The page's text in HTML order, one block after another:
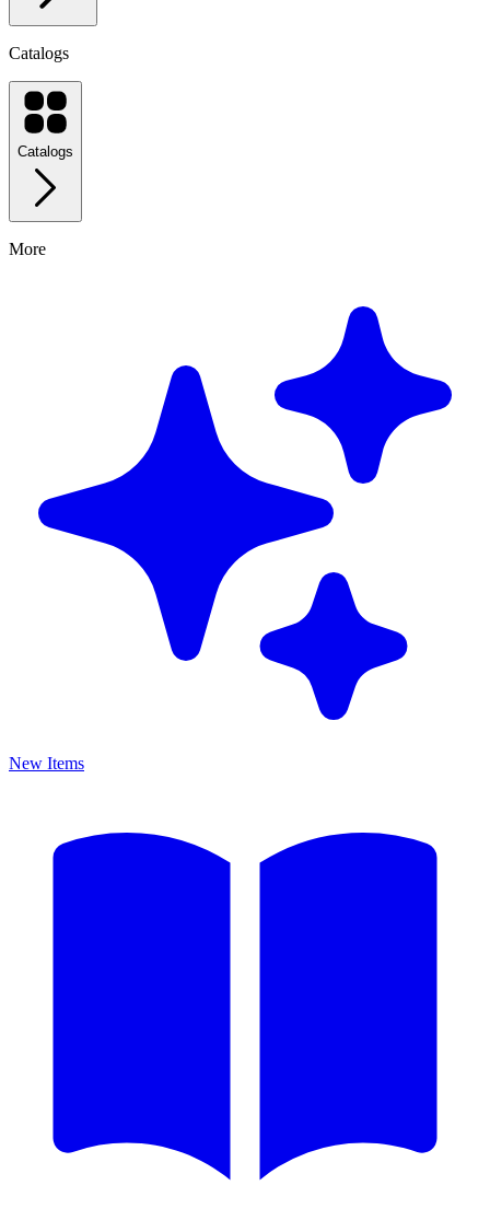
Catalogs
Catalogs
More
New Items